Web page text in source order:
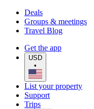
Deals
Groups & meetings
Travel Blog
Get the app
USD
•
List your property
Support
Trips